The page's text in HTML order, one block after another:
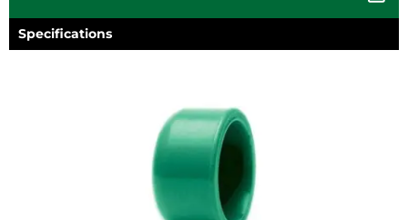
Specifications